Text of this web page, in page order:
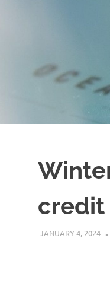
credit
JANUARY 4, 2024